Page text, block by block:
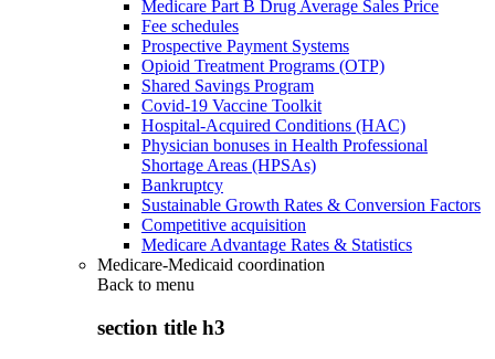
Medicare Part B Drug Average Sales Price
Fee schedules
Prospective Payment Systems
Opioid Treatment Programs (OTP)
Shared Savings Program
Covid-19 Vaccine Toolkit
Hospital-Acquired Conditions (HAC)
Physician bonuses in Health Professional
Shortage Areas (HPSAs)
Bankruptcy
Sustainable Growth Rates & Conversion Factors
Competitive acquisition
Medicare Advantage Rates & Statistics
Medicare-Medicaid coordination
Back to menu
section title h3